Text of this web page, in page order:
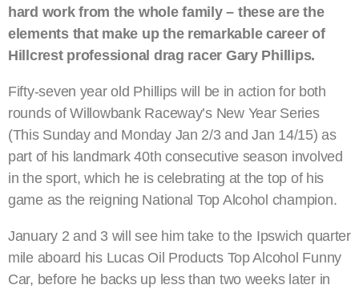
hard work from the whole family – these are the
elements that make up the remarkable career of
Hillcrest professional drag racer Gary Phillips.
Fifty-seven year old Phillips will be in action for both
rounds of Willowbank Raceway’s New Year Series
(This Sunday and Monday Jan 2/3 and Jan 14/15) as
part of his landmark 40th consecutive season involved
in the sport, which he is celebrating at the top of his
game as the reigning National Top Alcohol champion.
January 2 and 3 will see him take to the Ipswich quarter
mile aboard his Lucas Oil Products Top Alcohol Funny
Car, before he backs up less than two weeks later in